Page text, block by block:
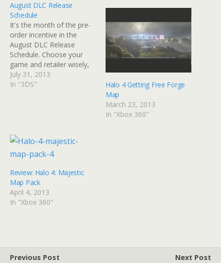
August DLC Release
Schedule
It's the month of the pre-
order incentive in the
August DLC Release
Schedule. Choose your
game and retailer wisely,
there's plenty to choose
from. Whether you want
Blacklist, Killer is Dead or
others, there…
July 31, 2013
In "3DS"
Halo 4 Getting Free Forge
Map
March 23, 2013
In "Xbox 360"
Review: Halo 4: Majestic
Map Pack
April 4, 2013
In "Xbox 360"
Previous Post
Next Post